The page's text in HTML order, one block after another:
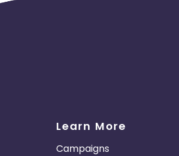
Learn More
Campaigns